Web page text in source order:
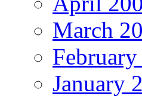
March
January